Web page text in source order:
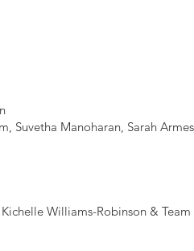
Suvetha Manoharan, Sarah
Williams-Robinson &